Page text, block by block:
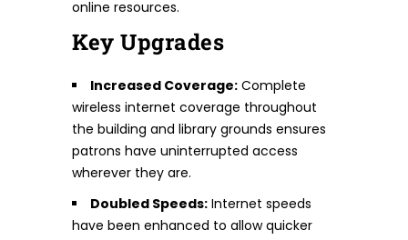
online resources.
Key Upgrades
Increased Coverage: Complete
wireless internet coverage throughout
the building and library grounds ensures
patrons have uninterrupted access
wherever they are.
Doubled Speeds: Internet speeds
have been enhanced to allow quicker